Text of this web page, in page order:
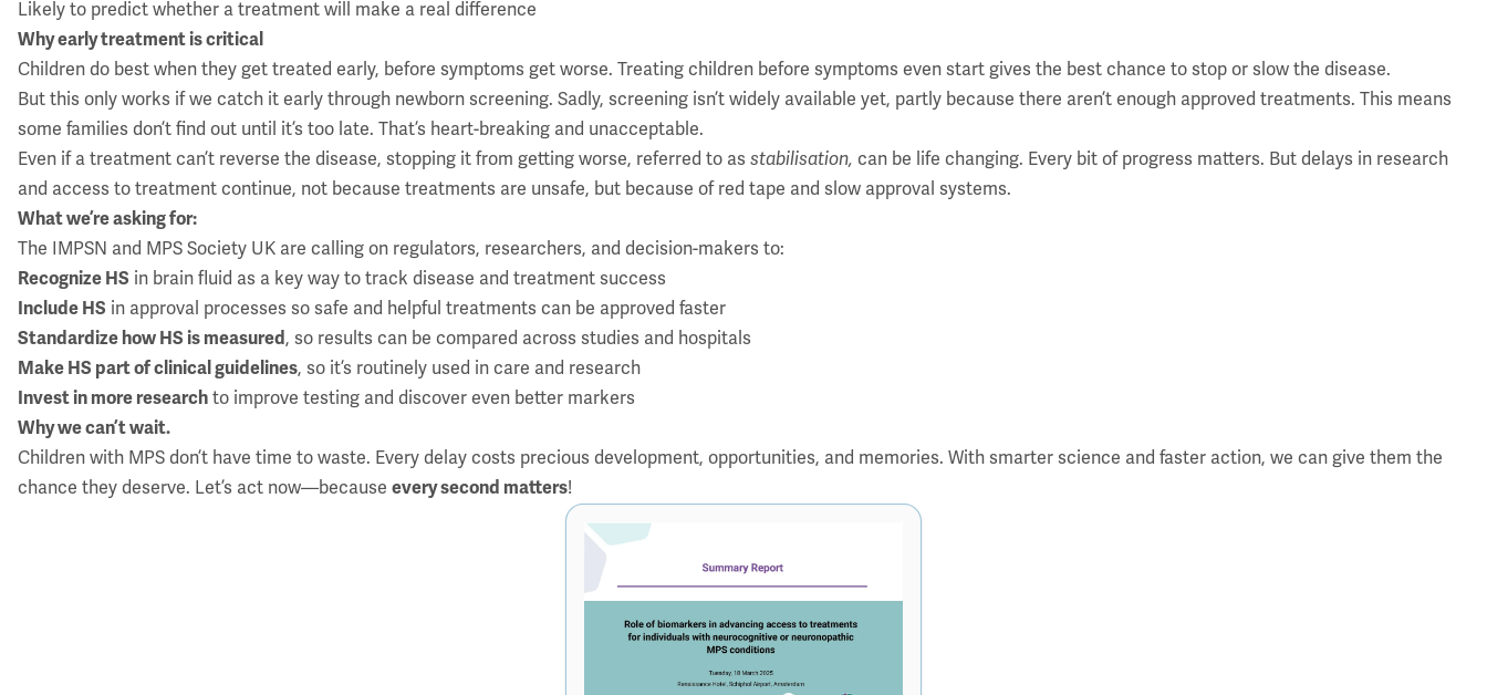
Likely to predict whether a treatment will make a real difference
Why early treatment is critical
Children do best when they get treated early, before symptoms get worse. Treating children before symptoms even start gives the best chance to stop or slow the disease.
But this only works if we catch it early through newborn screening. Sadly, screening isn’t widely available yet, partly because there aren’t enough approved treatments. This means
some families don’t find out until it’s too late. That’s heart-breaking and unacceptable.
Even if a treatment can’t reverse the disease, stopping it from getting worse, referred to asstabilisation,can be life changing. Every bit of progress matters. But delays in research
and access to treatment continue, not because treatments are unsafe, but because of red tape and slow approval systems.
What we’re asking for:
The IMPSN and MPS Society UK are calling on regulators, researchers, and decision-makers to:
Recognize HS in brain fluid as a key way to track disease and treatment success
Include HS in approval processes so safe and helpful treatments can be approved faster
Standardize how HS is measured, so results can be compared across studies and hospitals
Make HS part of clinical guidelines, so it’s routinely used in care and research
Invest in more research to improve testing and discover even better markers
Why we can’t wait.
Children with MPS don’t have time to waste. Every delay costs precious development, opportunities, and memories. With smarter science and faster action, we can give them the
chance they deserve. Let’s act now—becauseevery second matters!